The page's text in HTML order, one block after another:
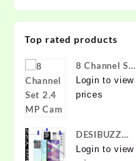
Top rated products
8 Channel Set
2.4 MP Cam
Login to view
prices
DESIBUZZ
Front and
Login to view